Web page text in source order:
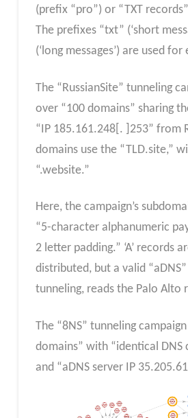
(prefix “pro”) or “TXT
⁤⁤The prefixes “txt” (‘short
(‘long messages’) are used
⁤The “RussianSite” tunneling
over “100 domains” sharing
“IP 185.161.248[. ⁤⁤]253” from
domains use the “TLD.site,”
“.website.” ⁤
Here, the campaign’s
“5-character alphanumeric
2 letter padding.” ‘⁤⁤A’ records
distributed, but a valid
tunneling, reads the Palo Alto
⁤The “8NS” tunneling
domains” with “identical DNS
and “aDNS server IP